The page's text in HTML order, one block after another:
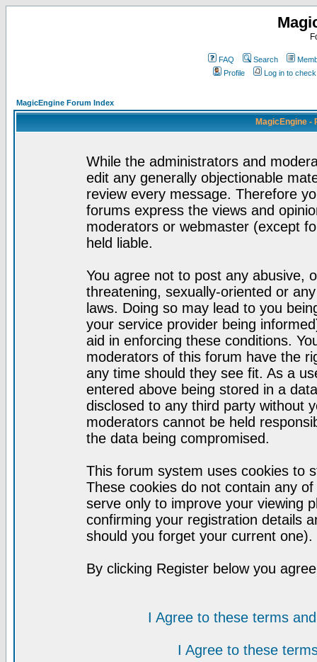
FAQ Search
Profile
Log in to
MagicEngine Forum Index
MagicEngine -
While the administrators and
edit any generally objectionable
review every message. Therefore
forums express the views and
moderators or webmaster (except
held liable.
You agree not to post any abusive,
threatening, sexually-oriented or
laws. Doing so may lead to you
your service provider being
aid in enforcing these conditions.
moderators of this forum have the
any time should they see fit. As a
entered above being stored in a
disclosed to any third party without
moderators cannot be held
the data being compromised.
This forum system uses cookies to
These cookies do not contain any
serve only to improve your viewing
confirming your registration details
should you forget your current one).
By clicking Register below you
I Agree to these terms
I Agree to these